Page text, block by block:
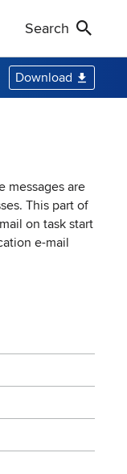
Search
Download
messages are
This part of
on task start
e-mail